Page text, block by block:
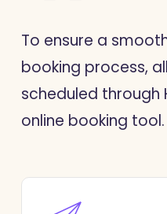
To ensure a
booking process,
scheduled through
online booking tool.